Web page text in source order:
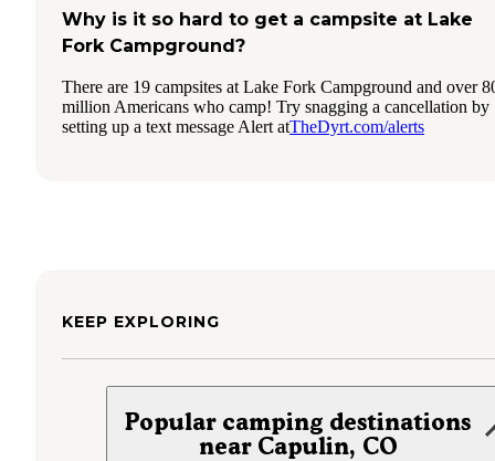
Why is it so hard to get a campsite at Lake
Fork Campground?
There are 19 campsites at Lake Fork Campground and over
million Americans who camp! Try snagging a cancellation by
setting up a text message Alert atTheDyrt.com/alerts
KEEP EXPLORING
Popular camping destinations
near Capulin, CO